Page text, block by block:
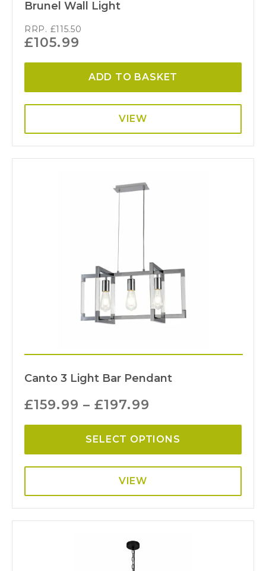
Brunel Wall Light
RRP. £115.50
£105.99
ADD TO BASKET
VIEW
Canto 3 Light Bar Pendant
£159.99 –£197.99
SELECT OPTIONS
VIEW